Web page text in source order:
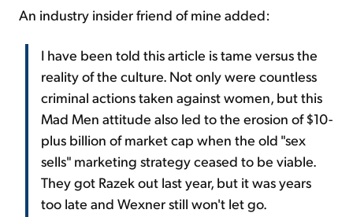
An industry insider friend of mine added:
I have been told this article is tame versus the
reality of the culture. Not only were countless
criminal actions taken against women, but this
Mad Men attitude also led to the erosion of $10-
plus billion of market cap when the old "sex
sells" marketing strategy ceased to be viable.
They got Razek out last year, but it was years
too late and Wexner still won't let go.